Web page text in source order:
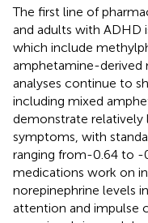
The first line of
and adults with ADHD
which include
amphetamine-derived
analyses continue to
including mixed
demonstrate relatively
symptoms, with
ranging from-0.64 to -
medications work on
norepinephrine levels
attention and impulse